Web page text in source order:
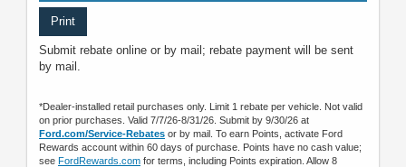
Print
Submit rebate online or by mail; rebate payment will be sent
by mail.
*Dealer-installed retail purchases only. Limit 1 rebate per vehicle. Not valid
on prior purchases. Valid 7/7/26-8/31/26. Submit by 9/30/26 at
Ford.com/Service-Rebates or by mail. To earn Points, activate Ford
Rewards account within 60 days of purchase. Points have no cash value;
see FordRewards.com for terms, including Points expiration. Allow 8